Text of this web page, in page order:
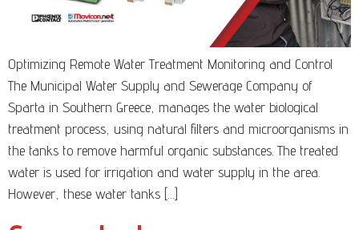
Optimizing Remote Water Treatment Monitoring and Control
The Municipal Water Supply and Sewerage Company of
Sparta in Southern Greece, manages the water biological
treatment process, using natural filters and microorganisms in
the tanks to remove harmful organic substances. The treated
water is used for irrigation and water supply in the area.
However, these water tanks […]